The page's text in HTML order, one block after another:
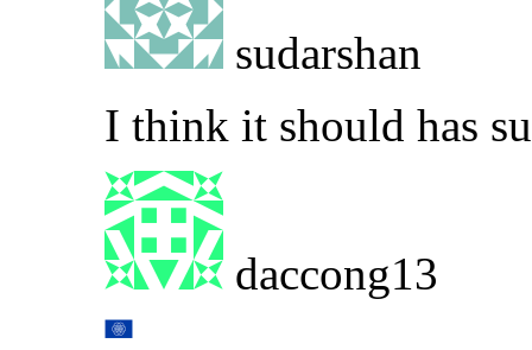
sudarshan
I think it should has
daccong13